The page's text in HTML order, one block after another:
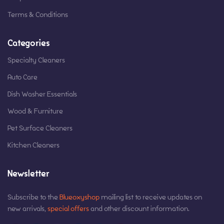
Terms & Conditions
Categories
Specialty Cleaners
Auto Care
Dish Washer Essentials
Wood & Furniture
Pet Surface Cleaners
Kitchen Cleaners
Newsletter
Subscribe to the Blueoxyshopmailing list to receive updates on
new arrivals, special offersand other discount information.